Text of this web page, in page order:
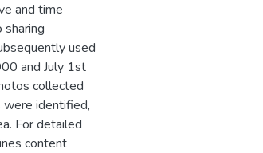
and time
used
and July 1st
collected
were identified,
For detailed
content